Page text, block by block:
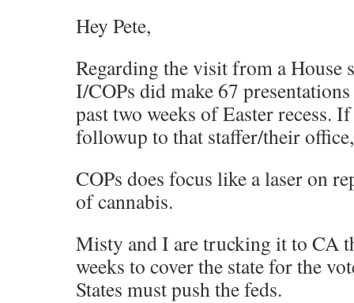
Hey Pete,
Regarding the visit from a
I/COPs did make 67
past two weeks of Easter recess.
followup to that staffer/their
COPs does focus like a laser on
of cannabis.
Misty and I are trucking it to CA
weeks to cover the state for the
States must push the feds.